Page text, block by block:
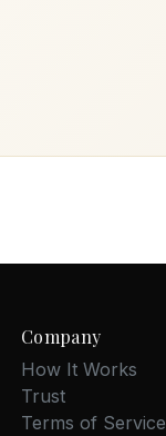
Company
How It Works
Trust
Terms of Service